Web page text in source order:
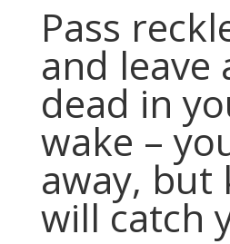
Pass
and leave
dead in
wake –
away, but
will catch